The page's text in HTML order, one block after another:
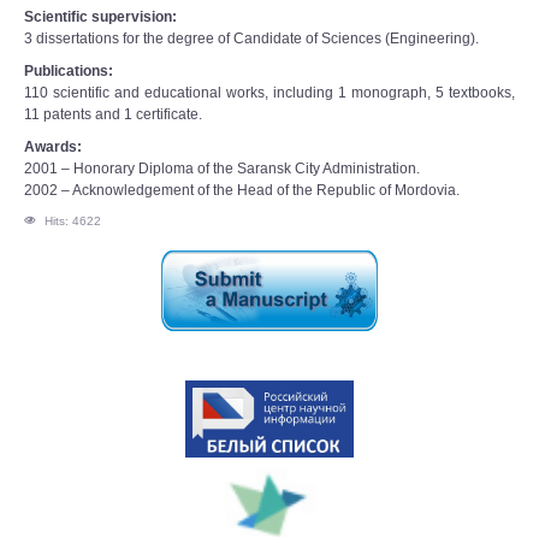
Scientific supervision:
3 dissertations for the degree of Candidate of Sciences (Engineering).
Publications:
110 scientific and educational works, including 1 monograph, 5 textbooks,
11 patents and 1 certificate.
Awards:
2001 – Honorary Diploma of the Saransk City Administration.
2002 – Acknowledgement of the Head of the Republic of Mordovia.
Hits: 4622